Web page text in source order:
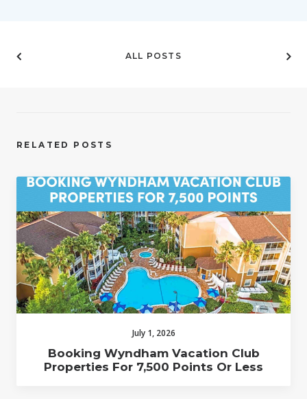
ALL POSTS
RELATED POSTS
July 1, 2026
Booking Wyndham Vacation Club
Properties For 7,500 Points Or Less